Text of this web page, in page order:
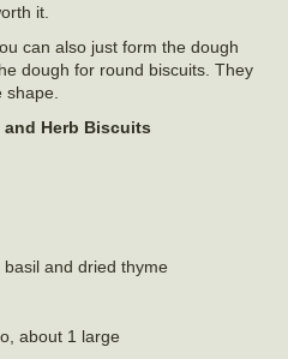
it.
can also just form the dough
dough for round biscuits. They
and Herb Biscuits
and dried thyme
about 1 large